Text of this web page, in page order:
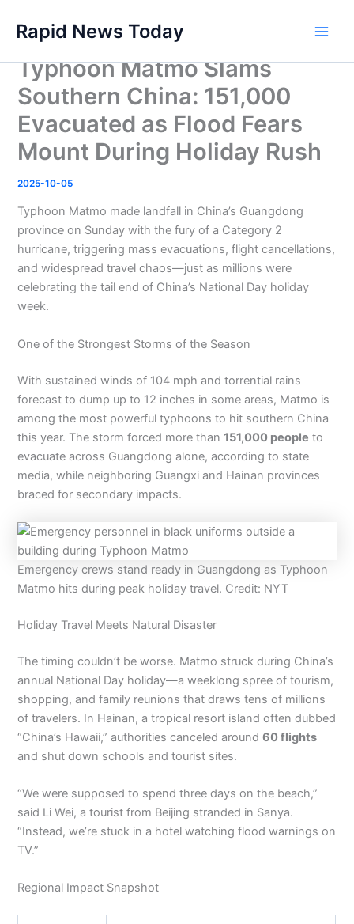
content
Rapid News Today
Typhoon Matmo Slams
Southern China: 151,000
Evacuated as Flood Fears
Mount During Holiday Rush
2025-10-05
Typhoon Matmo made landfall in China’s Guangdong
province on Sunday with the fury of a Category 2
hurricane, triggering mass evacuations, flight cancellations,
and widespread travel chaos—just as millions were
celebrating the tail end of China’s National Day holiday
week.
One of the Strongest Storms of the Season
With sustained winds of 104 mph and torrential rains
forecast to dump up to 12 inches in some areas, Matmo is
among the most powerful typhoons to hit southern China
this year. The storm forced more than151,000 people to
evacuate across Guangdong alone, according to state
media, while neighboring Guangxi and Hainan provinces
braced for secondary impacts.
Emergency crews stand ready in Guangdong as Typhoon
Matmo hits during peak holiday travel. Credit: NYT
Holiday Travel Meets Natural Disaster
The timing couldn’t be worse. Matmo struck during China’s
annual National Day holiday—a weeklong spree of tourism,
shopping, and family reunions that draws tens of millions
of travelers. In Hainan, a tropical resort island often dubbed
“China’s Hawaii,” authorities canceled around60 flights
and shut down schools and tourist sites.
“We were supposed to spend three days on the beach,”
said Li Wei, a tourist from Beijing stranded in Sanya.
“Instead, we’re stuck in a hotel watching flood warnings on
TV.”
Regional Impact Snapshot